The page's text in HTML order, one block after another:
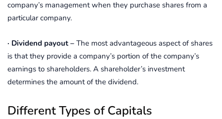
company’s management when they purchase shares from a
particular company.
· Dividend payout – The most advantageous aspect of shares
is that they provide a company’s portion of the company’s
earnings to shareholders. A shareholder’s investment
determines the amount of the dividend.
Different Types of Capitals